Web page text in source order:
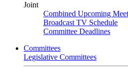
Joint
Combined Upcoming
Broadcast TV Schedule
Committee Deadlines
Committees
Legislative Committees